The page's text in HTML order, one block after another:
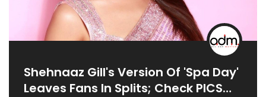
Shehnaaz Gill's Version Of 'spa Day'
Leaves Fans In Splits; Check PICS